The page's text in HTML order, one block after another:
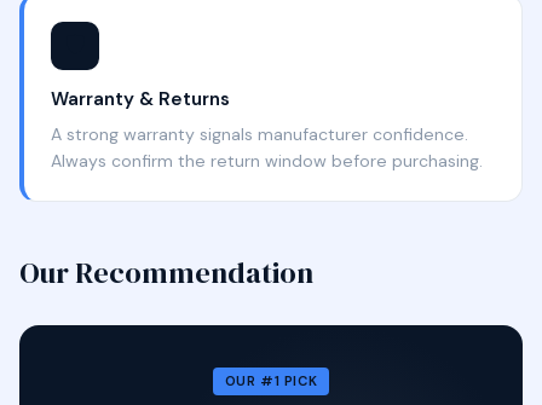
Warranty & Returns
A strong warranty signals manufacturer confidence.
Always confirm the return window before purchasing.
Our Recommendation
OUR #1 PICK